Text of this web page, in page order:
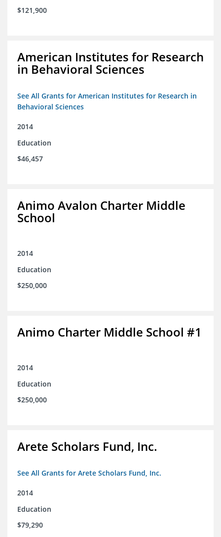
$121,900
American Institutes for Research
in Behavioral Sciences
See All Grants for American Institutes for Research in
Behavioral Sciences
2014
Education
$46,457
Animo Avalon Charter Middle
School
2014
Education
$250,000
Animo Charter Middle School #1
2014
Education
$250,000
Arete Scholars Fund, Inc.
See All Grants for Arete Scholars Fund, Inc.
2014
Education
$79,290